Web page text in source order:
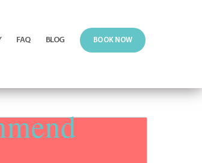
FAQ BLOG BOOK NOW